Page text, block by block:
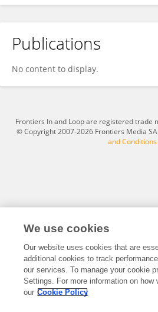
Michél Hauer
Publications
No content to display.
Frontiers In and Loop are registered trade
© Copyright 2007-2026 Frontiers Media
and Conditions
We use cookies
Our website uses cookies that are
additional cookies to track
our services. To manage your cookie
Settings. For more information on
our Cookie Policy